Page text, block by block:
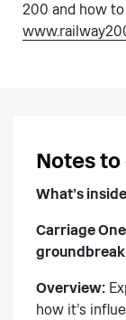
200 and how
Notes
What’s inside
Carriage
Overview:
how it’s